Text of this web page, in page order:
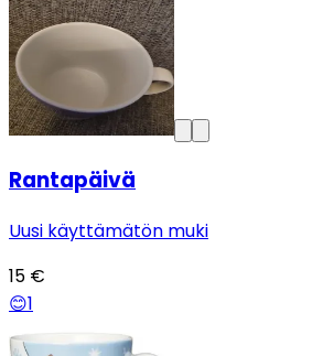
Rantapäivä
Uusi käyttämätön muki
15 €
😊1